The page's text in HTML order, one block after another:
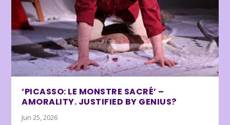
‘PICASSO: LE MONSTRE SACRÉ’ –
AMORALITY. JUSTIFIED BY GENIUS?
Jun 25, 2026